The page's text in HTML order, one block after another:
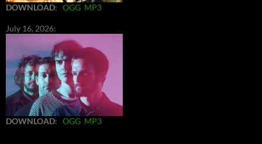
DOWNLOAD: OGG MP3
July 16, 2026:
DOWNLOAD: OGG MP3